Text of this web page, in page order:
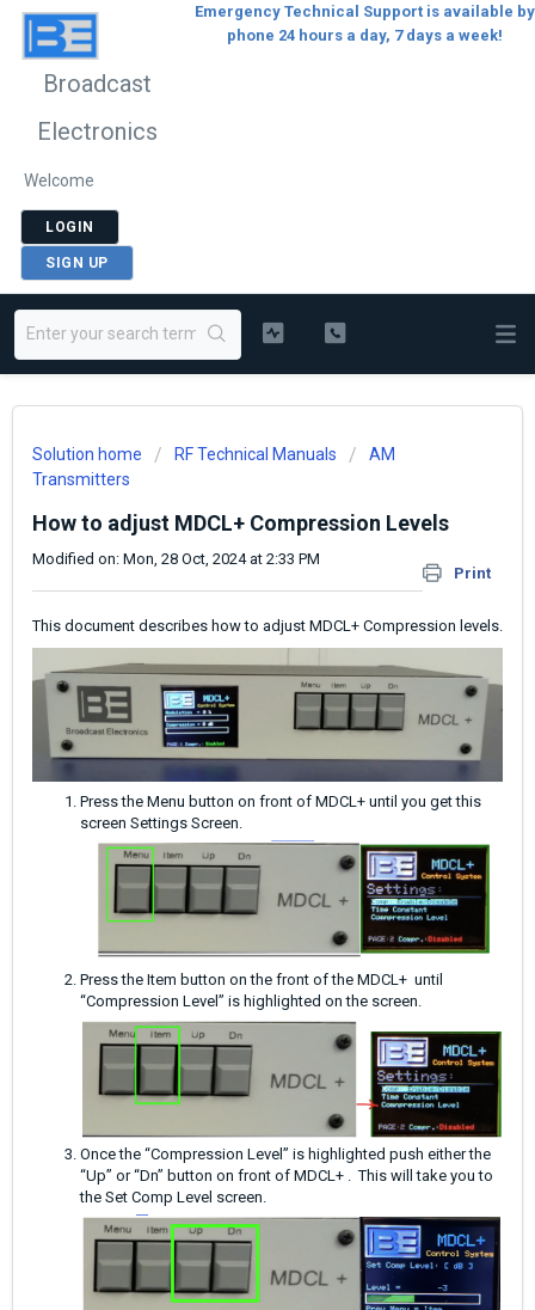
Broadcast
Electronics
Welcome
LOGIN
SIGN UP
Emergency Technical Support is available by
phone 24 hours a day, 7 days a week!
Solution home RF Technical Manuals
AM
Transmitters
How to adjust MDCL+ Compression Levels
Print
Modified on: Mon, 28 Oct, 2024 at 2:33 PM
This document describes how to adjust MDCL+ Compression levels.
Press the Menu button on front of MDCL+ until you get this
screen Settings Screen.
Press the Item button on the front of the MDCL+ until
“Compression Level” is highlighted on the screen.
Once the “Compression Level” is highlighted push either the
“Up” or “Dn” button on front of MDCL+ . This will take you to
the Set Comp Level screen.